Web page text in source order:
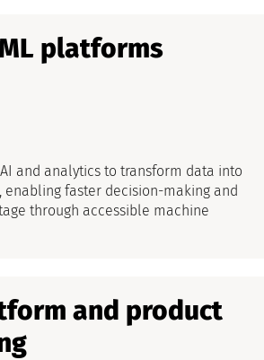
platforms
and analytics to transform data into
enabling faster decision-making and
through accessible machine
and product